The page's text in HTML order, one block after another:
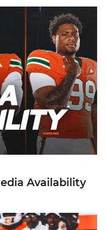
Availability
First-Team All-